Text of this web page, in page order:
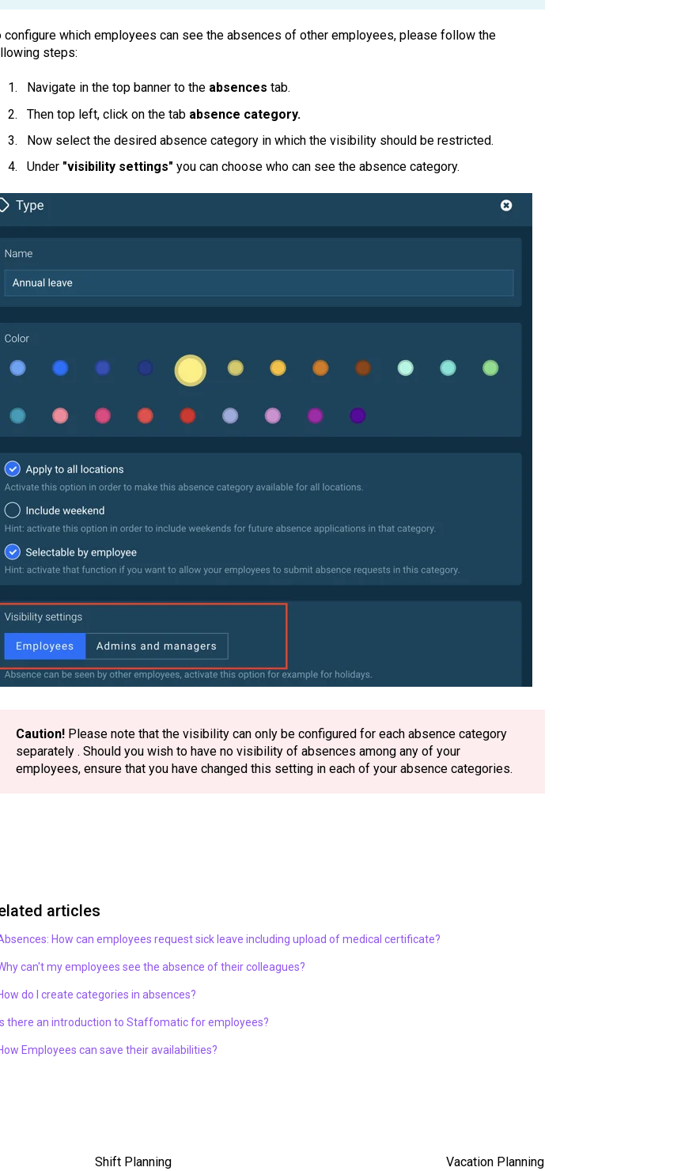
configure which employees can see the absences of other employees, please follow the
steps:
Navigate in the top banner to the absences tab.
Then top left, click on the tab absence category.
Now select the desired absence category in which the visibility should be restricted.
Under "visibility settings" you can choose who can see the absence category.
Caution! Please note that the visibility can only be configured for each absence category
separately . Should you wish to have no visibility of absences among any of your
employees, ensure that you have changed this setting in each of your absence categories.
articles
How can employees request sick leave including upload of medical certificate?
can't my employees see the absence of their colleagues?
do I create categories in absences?
there an introduction to Staffomatic for employees?
Employees can save their availabilities?
Shift Planning Vacation Planning